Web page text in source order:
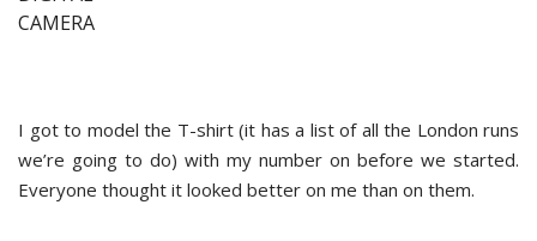
I got to model the T-shirt (it has a list of all the London runs
we’re going to do) with my number on before we started.
Everyone thought it looked better on me than on them.